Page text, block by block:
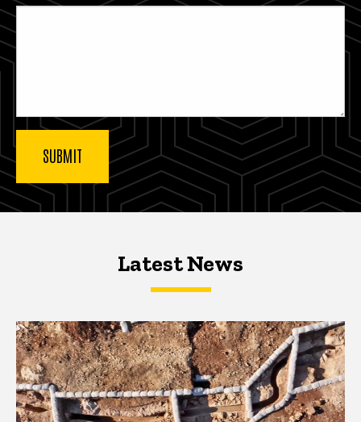
Latest NewsLatest News
Latest News